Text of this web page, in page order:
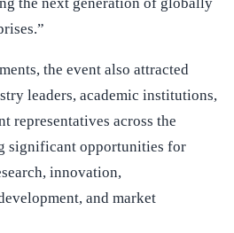
the event also attracted
leaders, academic institutions,
representatives across the
significant opportunities for
innovation,
and market